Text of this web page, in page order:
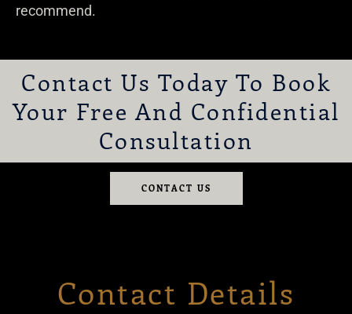
recommend.
Contact Us Today To Book
Your Free And Confidential
Consultation
CONTACT US
Contact Details